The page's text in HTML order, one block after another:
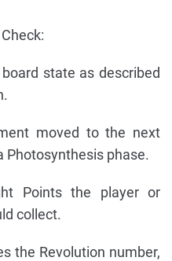
state as described
moved to the next
Photosynthesis phase.
Points the player or
collect.
the Revolution number,